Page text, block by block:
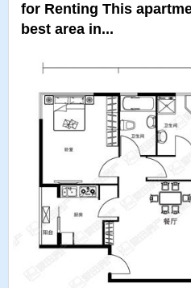
for Renting This
best area in...